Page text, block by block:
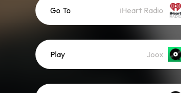
Go To iHeart Radio
Play Joox